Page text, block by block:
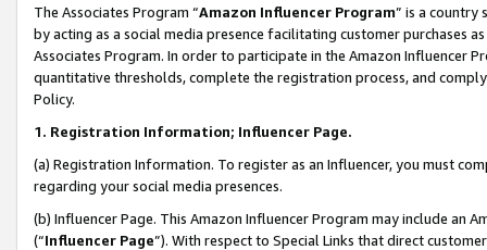
The Associates Program “Amazon Influencer Program” is a country
by acting as a social media presence facilitating customer purchases
Associates Program. In order to participate in the Amazon Influencer
quantitative thresholds, complete the registration process, and
Policy.
1. Registration Information; Influencer Page.
(a) Registration Information. To register as an Influencer, you must
regarding your social media presences.
(b) Influencer Page. This Amazon Influencer Program may include an
(“Influencer Page”). With respect to Special Links that direct